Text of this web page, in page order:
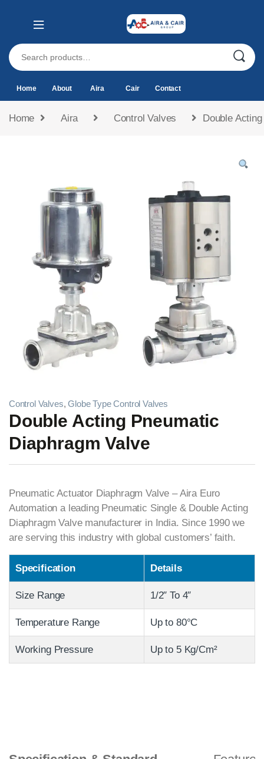
Home About Aira Cair Contact
Home Aira Control Valves Double
Control Valves,Globe Type Control Valves
Double Acting Pneumatic
Diaphragm Valve
Pneumatic Actuator Diaphragm Valve – Aira Euro
Automation a leading Pneumatic Single & Double Acting
Diaphragm Valve manufacturer in India. Since 1990 we
are serving this industry with global customers’ faith.
Specification Details
Size Range 1/2″ To 4″
Temperature Range Up to 80°C
Working Pressure Up to 5 Kg/Cm²